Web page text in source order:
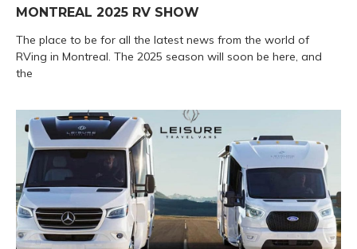
MONTREAL 2025 RV SHOW
The place to be for all the latest news from the world of
RVing in Montreal. The 2025 season will soon be here, and
the